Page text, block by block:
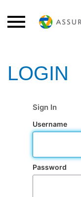
Sign In
Username
Password